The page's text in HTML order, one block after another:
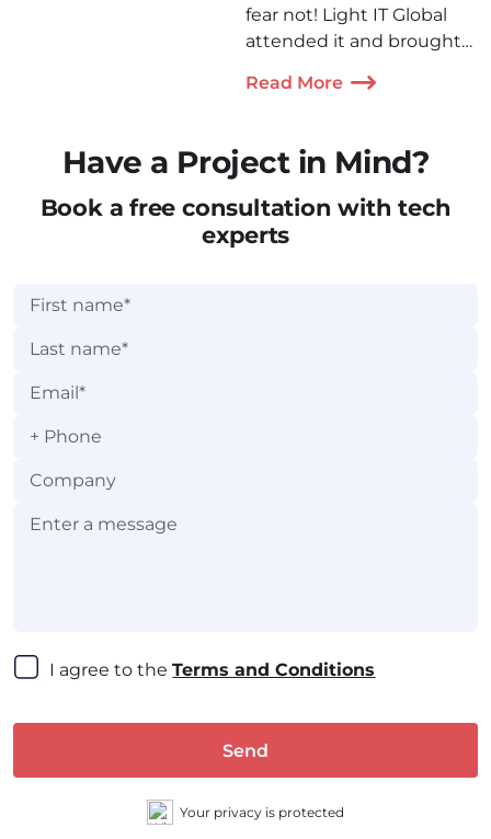
fear not! Light IT Global
attended it and brought
insights, and memories
Read More
Have a Project in Mind?
Book a free consultation with tech
experts
+
I agree to the Terms and Conditions
Send
Your privacy is protected